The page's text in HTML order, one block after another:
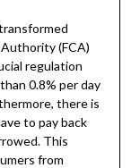
(FCA)
regulation
0.8% per day
there is
to pay back
This
from